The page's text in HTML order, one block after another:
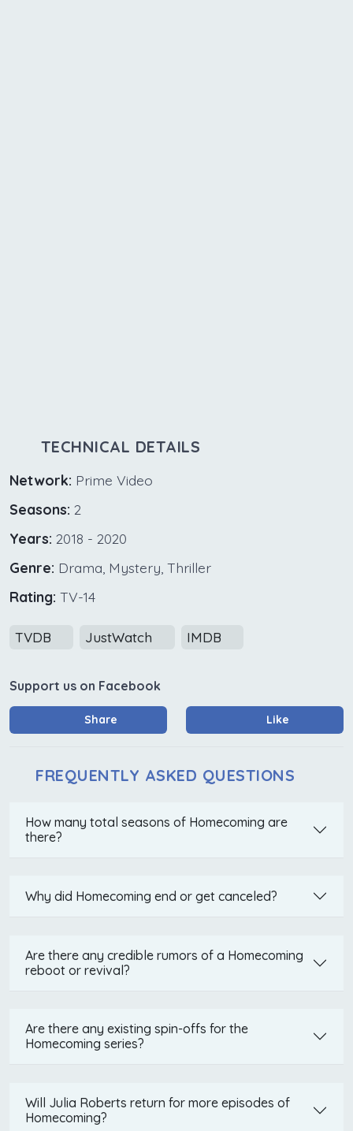
TECHNICAL DETAILS
Network: Prime Video
Seasons: 2
Years: 2018 - 2020
Genre: Drama, Mystery, Thriller
Rating: TV-14
TVDB JustWatch IMDB
Support us on Facebook
Share Like
FREQUENTLY ASKED QUESTIONS
How many total seasons of Homecoming are
there?
Why did Homecoming end or get canceled?
Are there any credible rumors of a Homecoming
reboot or revival?
Are there any existing spin-offs for the
Homecoming series?
Will Julia Roberts return for more episodes of
Homecoming?